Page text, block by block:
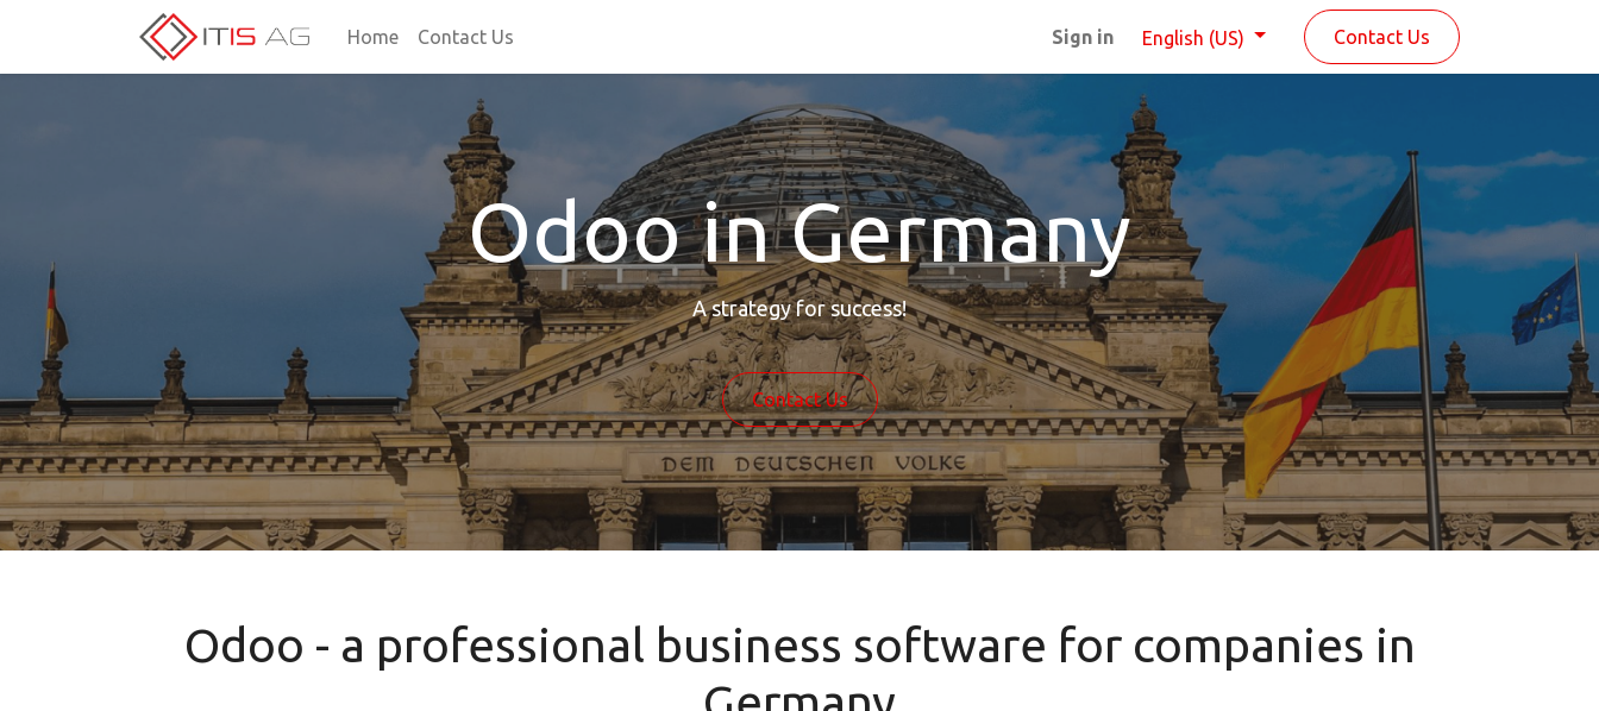
Home Contact Us Sign in English (US) Contact Us
Odoo in Germany
A strategy for success!
Contact Us
Odoo - a professional business software for companies in